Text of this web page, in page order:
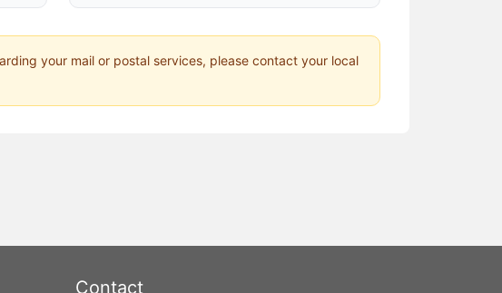
your mail or postal services, please contact your local
Contact